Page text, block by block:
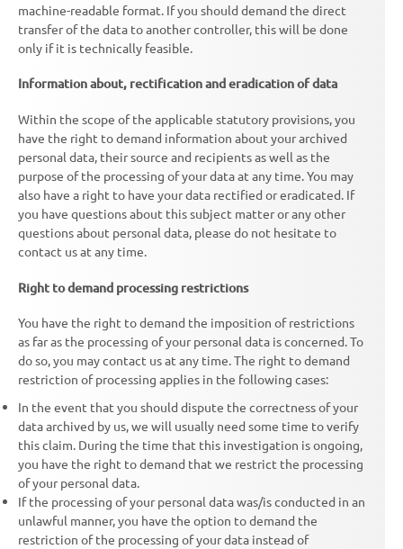
machine-readable format. If you should demand the direct
transfer of the data to another controller, this will be done
only if it is technically feasible.
Information about, rectification and eradication of data
Within the scope of the applicable statutory provisions, you
have the right to demand information about your archived
personal data, their source and recipients as well as the
purpose of the processing of your data at any time. You may
also have a right to have your data rectified or eradicated. If
you have questions about this subject matter or any other
questions about personal data, please do not hesitate to
contact us at any time.
Right to demand processing restrictions
You have the right to demand the imposition of restrictions
as far as the processing of your personal data is concerned. To
do so, you may contact us at any time. The right to demand
restriction of processing applies in the following cases:
In the event that you should dispute the correctness of your
data archived by us, we will usually need some time to verify
this claim. During the time that this investigation is ongoing,
you have the right to demand that we restrict the processing
of your personal data.
If the processing of your personal data was/is conducted in an
unlawful manner, you have the option to demand the
restriction of the processing of your data instead of